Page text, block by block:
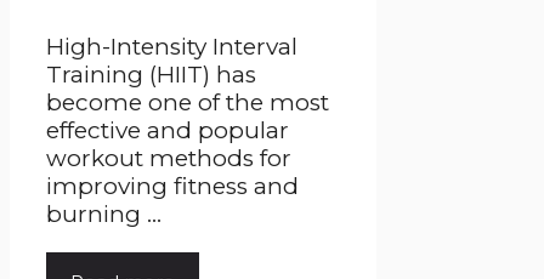
High-Intensity Interval
Training (HIIT) has
become one of the most
effective and popular
workout methods for
improving fitness and
burning ...